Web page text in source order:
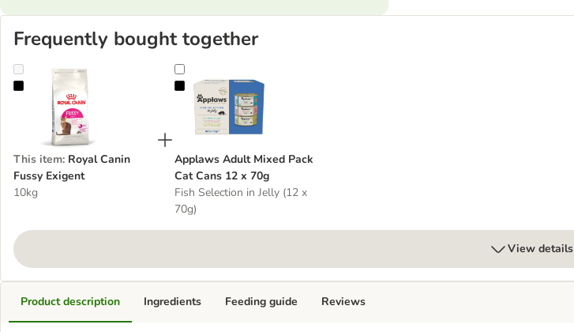
Frequently bought together
Royal Canin Fussy Exigent
This item: Royal Canin
Fussy Exigent
10kg
Applaws Adult Mixed Pack Cat Cans 12 x 70g
Applaws Adult Mixed Pack
Cat Cans 12 x 70g
Fish Selection in Jelly (12 x
70g)
View details
Product description Ingredients Feeding guide Reviews